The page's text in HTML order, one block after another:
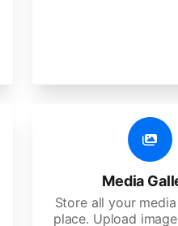
Media
Store all your
place. Upload